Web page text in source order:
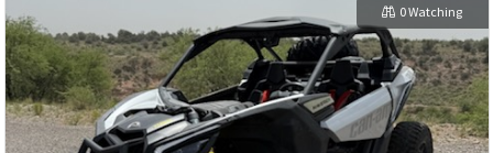
0 Watching